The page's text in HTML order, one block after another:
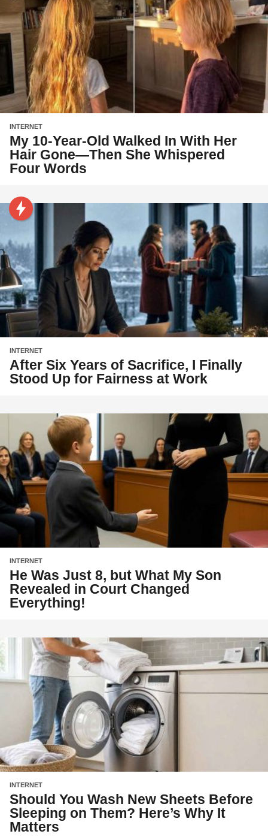
INTERNET
My 10-Year-Old Walked In With Her
Hair Gone—Then She Whispered
Four Words
INTERNET
After Six Years of Sacrifice, I Finally
Stood Up for Fairness at Work
INTERNET
He Was Just 8, but What My Son
Revealed in Court Changed
Everything!
INTERNET
Should You Wash New Sheets Before
Sleeping on Them? Here’s Why It
Matters